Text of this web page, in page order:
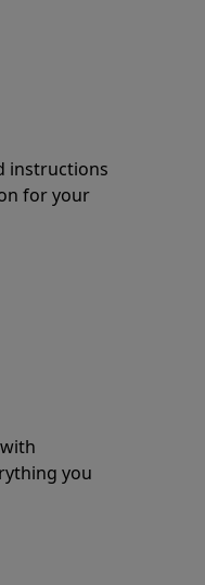
instructions
for your
you